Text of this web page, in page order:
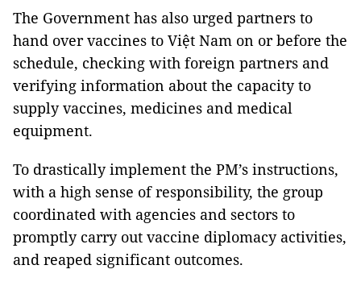
The Government has also urged partners to
hand over vaccines to Việt Nam on or before the
schedule, checking with foreign partners and
verifying information about the capacity to
supply vaccines, medicines and medical
equipment.
To drastically implement the PM’s instructions,
with a high sense of responsibility, the group
coordinated with agencies and sectors to
promptly carry out vaccine diplomacy activities,
and reaped significant outcomes.